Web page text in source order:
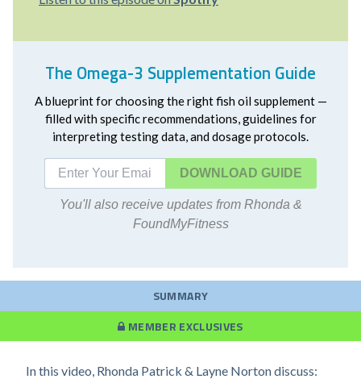
The Omega-3 Supplementation Guide
A blueprint for choosing the right fish oil supplement —
filled with specific recommendations, guidelines for
interpreting testing data, and dosage protocols.
DOWNLOAD
You'll also receive updates from Rhonda &
FoundMyFitness
SUMMARY
MEMBER EXCLUSIVES
In this video, Rhonda Patrick & Layne Norton discuss: